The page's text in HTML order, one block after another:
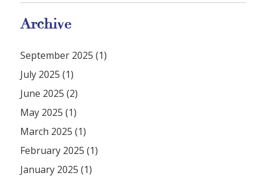
Archive
September 2025 (1)
July 2025 (1)
June 2025 (2)
May 2025 (1)
March 2025 (1)
February 2025 (1)
January 2025 (1)